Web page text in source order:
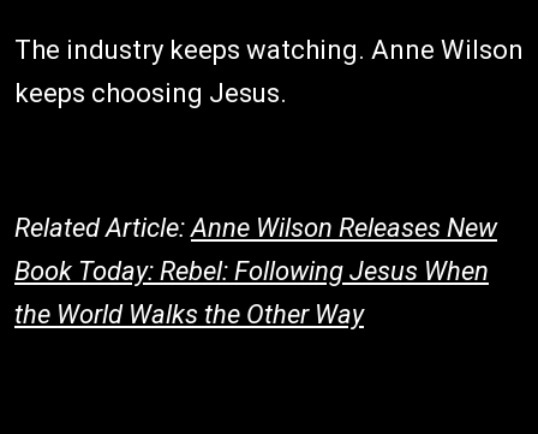
The industry keeps watching. Anne Wilson
keeps choosing Jesus.
Related Article:Anne Wilson Releases New
Book Today: Rebel: Following Jesus When
the World Walks the Other Way